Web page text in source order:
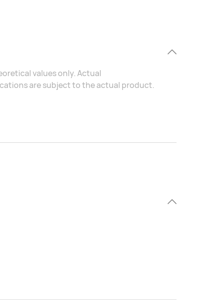
values only. Actual
are subject to the actual product.